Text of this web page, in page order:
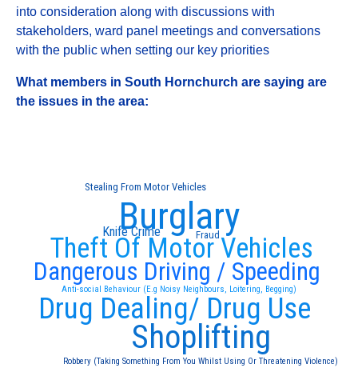
into consideration along with discussions with
stakeholders, ward panel meetings and conversations
with the public when setting our key priorities
What members in South Hornchurch are saying are
the issues in the area:
Dangerous Driving / Speeding
Theft Of Motor Vehicles
Anti-social Behaviour (E.g Noisy Neighbours, Loitering, Begging)
Drug Dealing/ Drug Use
Burglary
Shoplifting
Knife Crime Fraud
Stealing From Motor Vehicles
Robbery (Taking Something From You Whilst Using Or Threatening Violence)